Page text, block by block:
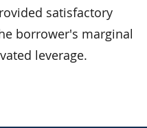
satisfactory
borrower's marginal
leverage.